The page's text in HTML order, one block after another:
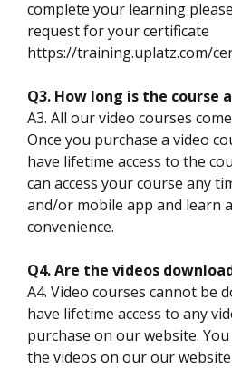
complete your learning
request for your certificate
https://training.uplatz.com/
Q3. How long is the course
A3. All our video courses
Once you purchase a video
have lifetime access to the
can access your course any
and/or mobile app and learn
convenience.
Q4. Are the videos
A4. Video courses cannot be
have lifetime access to any
purchase on our website.
the videos on our our